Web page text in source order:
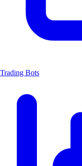
Trading Bots